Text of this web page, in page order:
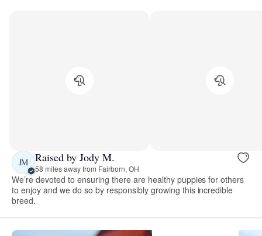
JM Raised by Jody M.
58 miles away from Fairborn, OH
We’re devoted to ensuring there are healthy puppies for others
to enjoy and we do so by responsibly growing this incredible
breed.